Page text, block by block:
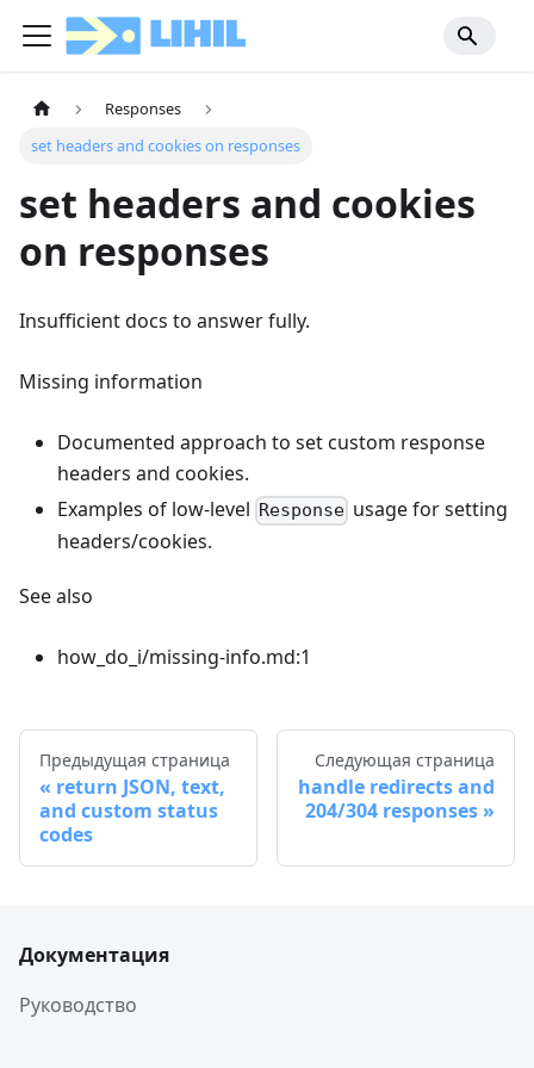
Responses
set headers and cookies on responses
set headers and cookies
on responses
Insufficient docs to answer fully.
Missing information
Documented approach to set custom response
headers and cookies.
Examples of low-level Response usage for setting
headers/cookies.
See also
how_do_i/missing-info.md:1
Предыдущая страница
return JSON, text,
and custom status
codes
Следующая страница
handle redirects and
204/304 responses
Документация
Руководство